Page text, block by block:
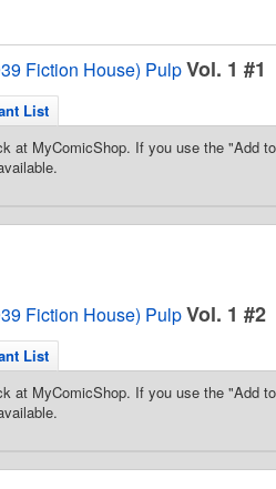
Fiction House) PulpVol. 1 #1
List
at MyComicShop. If you use the "Add
Fiction House) PulpVol. 1 #2
List
at MyComicShop. If you use the "Add